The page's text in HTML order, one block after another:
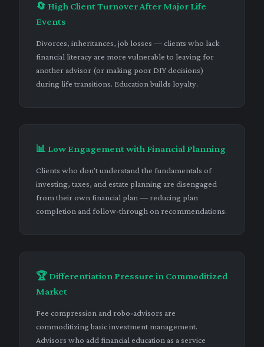
🔄 High Client Turnover After Major Life
Events
Divorces, inheritances, job losses — clients who lack
financial literacy are more vulnerable to leaving for
another advisor (or making poor DIY decisions)
during life transitions. Education builds loyalty.
📊 Low Engagement with Financial Planning
Clients who don't understand the fundamentals of
investing, taxes, and estate planning are disengaged
from their own financial plan — reducing plan
completion and follow-through on recommendations.
🏆 Differentiation Pressure in Commoditized
Market
Fee compression and robo-advisors are
commoditizing basic investment management.
Advisors who add financial education as a service